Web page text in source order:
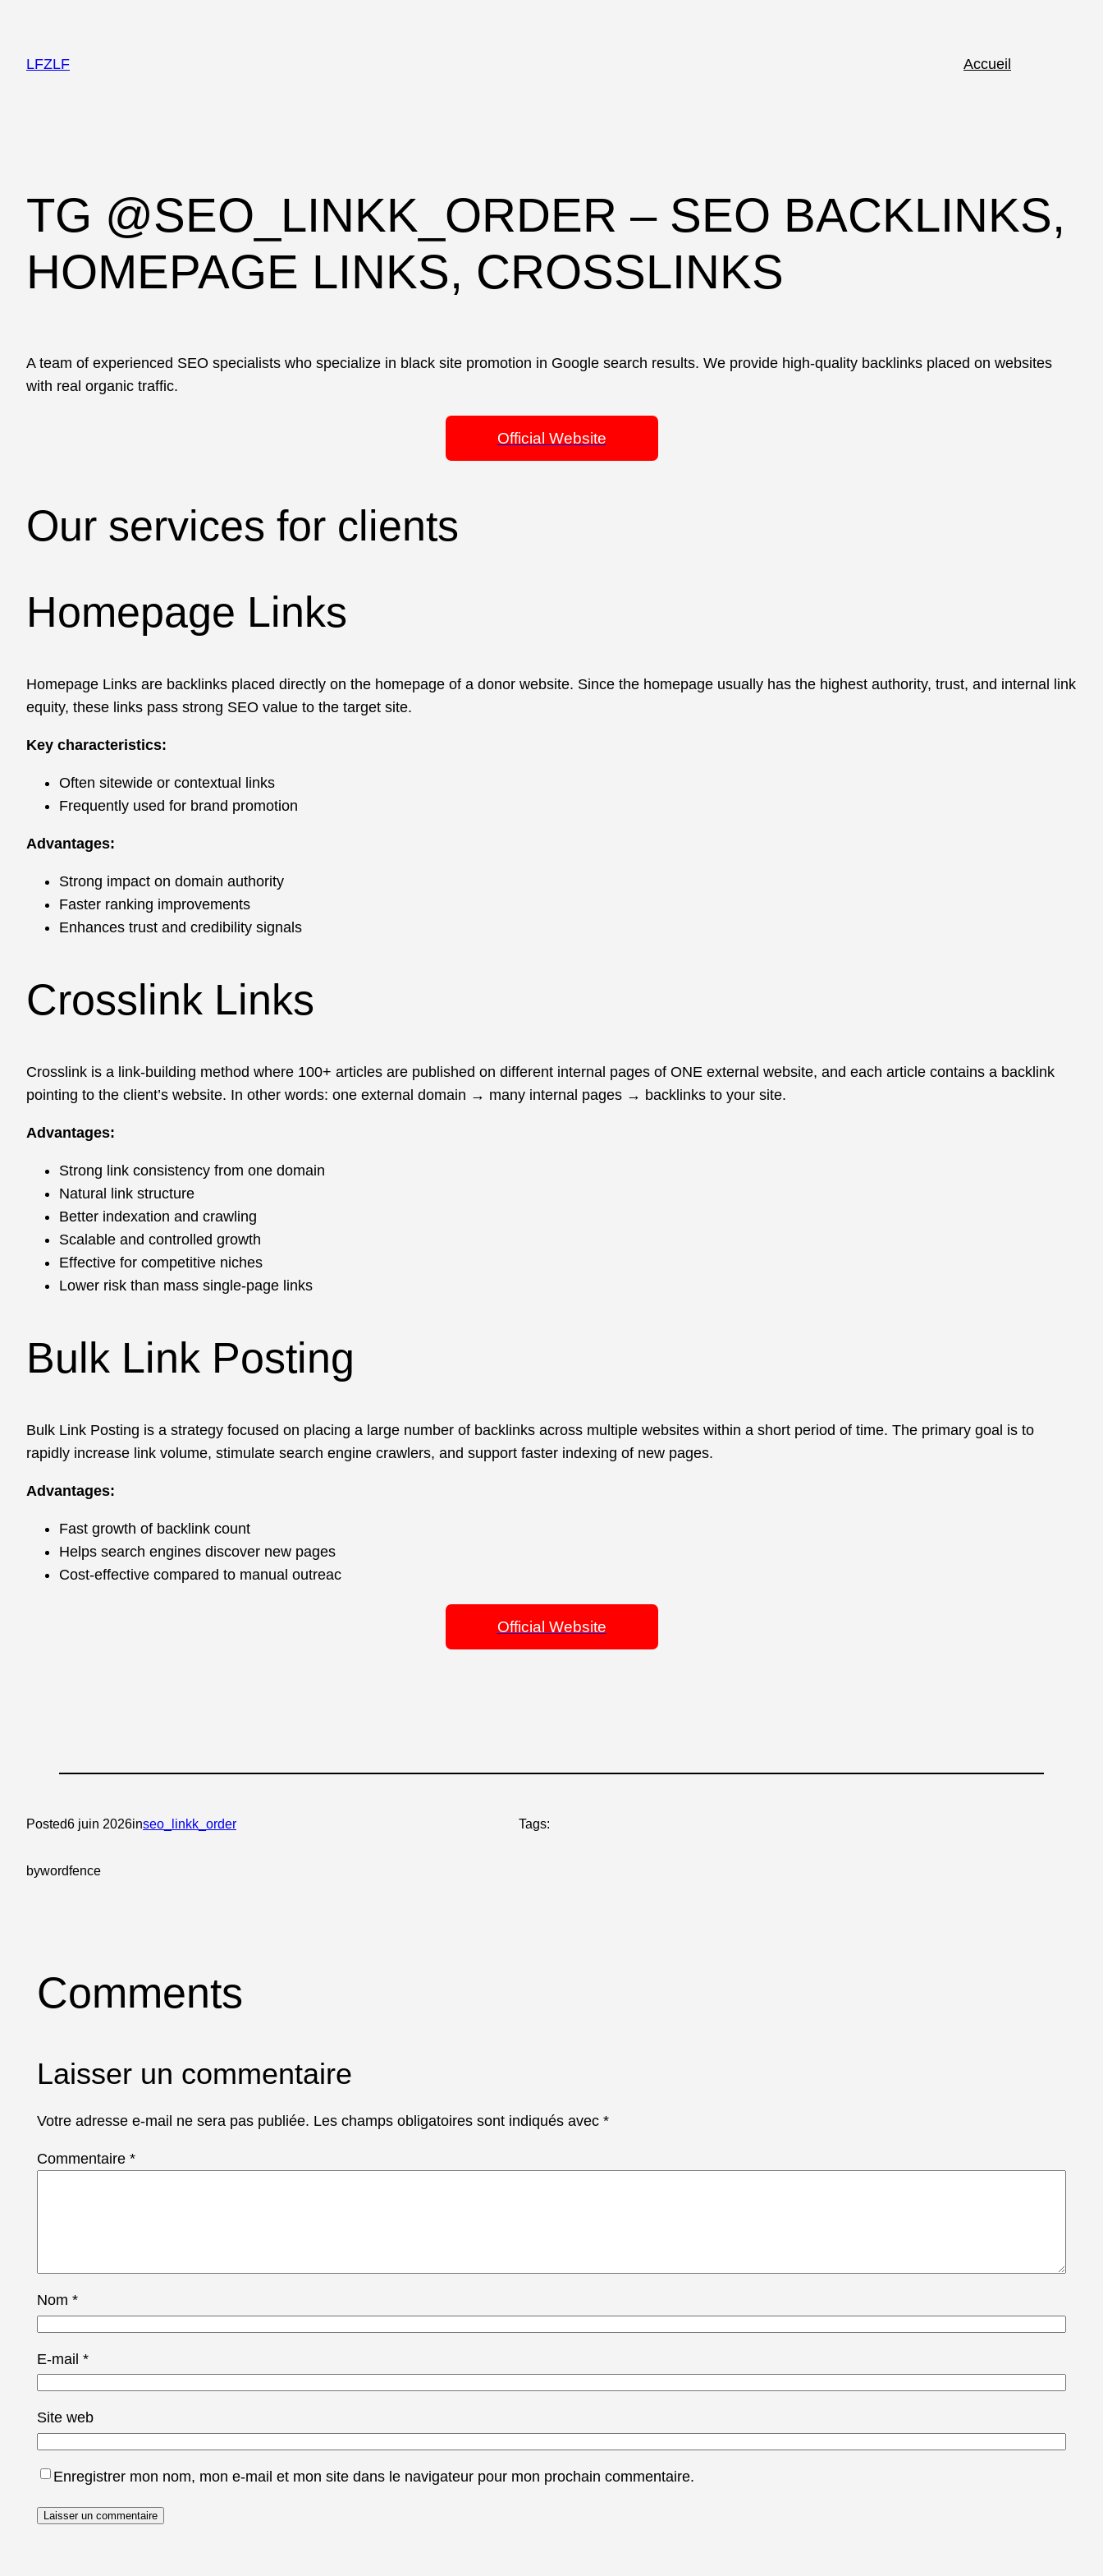
LFZLF Accueil
TG @SEO_LINKK_ORDER – SEO BACKLINKS,
HOMEPAGE LINKS, CROSSLINKS
A team of experienced SEO specialists who specialize in black site promotion in Google search results. We provide high-quality backlinks placed on websites
with real organic traffic.
Official Website
Our services for clients
Homepage Links
Homepage Links are backlinks placed directly on the homepage of a donor website. Since the homepage usually has the highest authority, trust, and internal link
equity, these links pass strong SEO value to the target site.
Key characteristics:
Often sitewide or contextual links
Frequently used for brand promotion
Advantages:
Strong impact on domain authority
Faster ranking improvements
Enhances trust and credibility signals
Crosslink Links
Crosslink is a link-building method where 100+ articles are published on different internal pages of ONE external website, and each article contains a backlink
pointing to the client’s website. In other words: one external domain → many internal pages → backlinks to your site.
Advantages:
Strong link consistency from one domain
Natural link structure
Better indexation and crawling
Scalable and controlled growth
Effective for competitive niches
Lower risk than mass single-page links
Bulk Link Posting
Bulk Link Posting is a strategy focused on placing a large number of backlinks across multiple websites within a short period of time. The primary goal is to
rapidly increase link volume, stimulate search engine crawlers, and support faster indexing of new pages.
Advantages:
Fast growth of backlink count
Helps search engines discover new pages
Cost-effective compared to manual outreac
Official Website
Posted6 juin 2026inseo_linkk_order
bywordfence
Tags:
Comments
Laisser un commentaire
Votre adresse e-mail ne sera pas publiée. Les champs obligatoires sont indiqués avec*
Commentaire*
Nom*
E-mail*
Site web
Enregistrer mon nom, mon e-mail et mon site dans le navigateur pour mon prochain commentaire.